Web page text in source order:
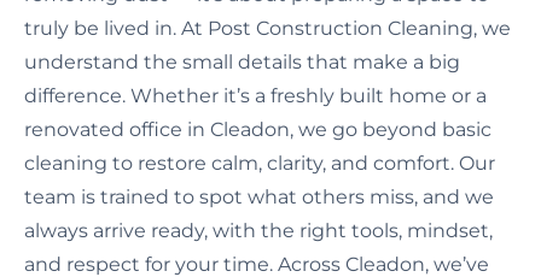
truly be lived in. At Post Construction Cleaning, we
understand the small details that make a big
difference. Whether it’s a freshly built home or a
renovated office in Cleadon, we go beyond basic
cleaning to restore calm, clarity, and comfort. Our
team is trained to spot what others miss, and we
always arrive ready, with the right tools, mindset,
and respect for your time. Across Cleadon, we’ve